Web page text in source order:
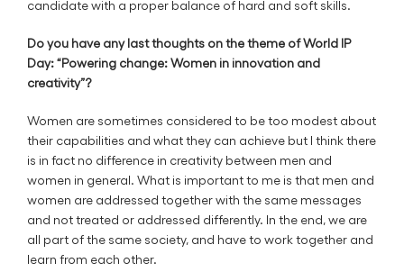
candidate with a proper balance of hard and soft skills.
Do you have any last thoughts on the theme of World IP
Day: “Powering change: Women in innovation and
creativity”?
Women are sometimes considered to be too modest about
their capabilities and what they can achieve but I think there
is in fact no difference in creativity between men and
women in general. What is important to me is that men and
women are addressed together with the same messages
and not treated or addressed differently. In the end, we are
all part of the same society, and have to work together and
learn from each other.